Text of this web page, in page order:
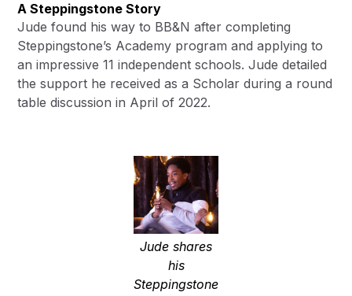
A Steppingstone Story
Jude found his way to BB&N after completing
Steppingstone’s Academy program and applying to
an impressive 11 independent schools. Jude detailed
the support he received as a Scholar during a round
table discussion in April of 2022.
Jude shares
his
Steppingstone